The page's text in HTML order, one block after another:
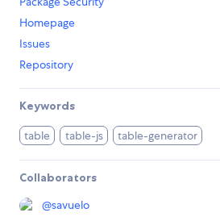
Homepage
Issues
Repository
Keywords
table table-js table-generator
Collaborators
@savuelo